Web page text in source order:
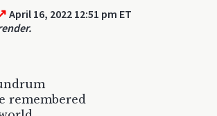
April 16, 2022 12:51 pm ET
remembered